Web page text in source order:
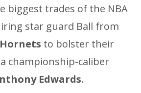
biggest trades of the NBA
star guard Ball from
to bolster their
championship-caliber
Edwards.